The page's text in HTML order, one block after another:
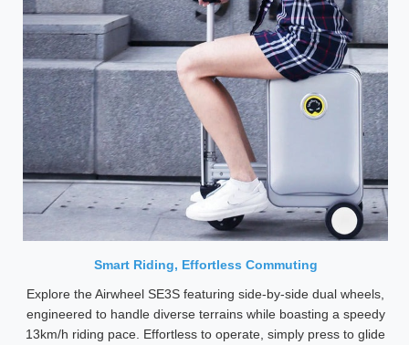
Smart Riding, Effortless Commuting
Explore the Airwheel SE3S featuring side-by-side dual wheels,
engineered to handle diverse terrains while boasting a speedy
13km/h riding pace. Effortless to operate, simply press to glide